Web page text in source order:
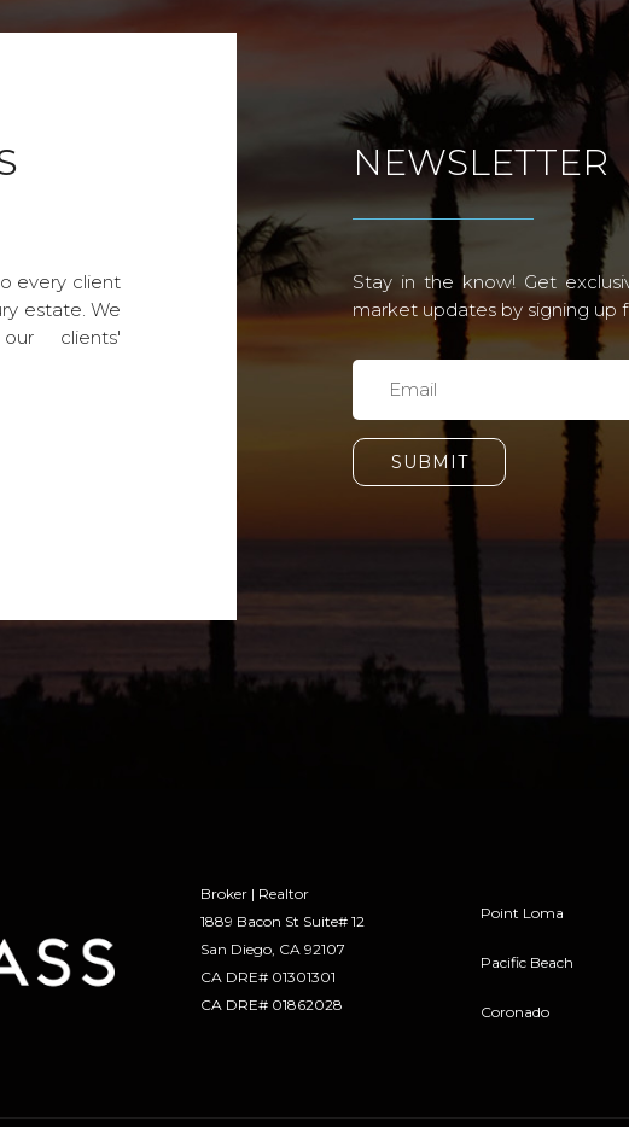
every client
estate. We
clients'
NEWSLETTER
Stay in the know! Get
market updates by signing up
SUBMIT
Broker | Realtor
1889 Bacon St Suite# 12
​​​​​​​San Diego, CA 92107
CA DRE# 01301301
​​​​​​​CA DRE# 01862028
Point Loma
Pacific Beach
Coronado